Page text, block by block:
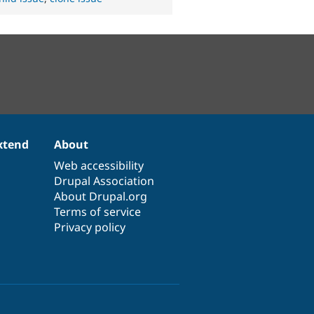
About
Web accessibility
Drupal Association
About Drupal.org
Terms of service
Privacy policy